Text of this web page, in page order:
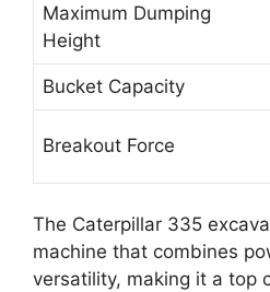
Maximum Dumping
Height
Bucket Capacity
Breakout Force
The Caterpillar 335
machine that combines
versatility, making it a top